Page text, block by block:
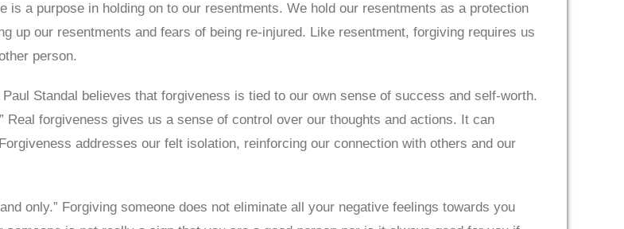
a purpose in holding on to our resentments. We hold our resentments as a protection
up our resentments and fears of being re-injured. Like resentment, forgiving requires us
person.
Standal believes that forgiveness is tied to our own sense of success and self-worth.
Real forgiveness gives us a sense of control over our thoughts and actions. It can
addresses our felt isolation, reinforcing our connection with others and our
only.” Forgiving someone does not eliminate all your negative feelings towards you